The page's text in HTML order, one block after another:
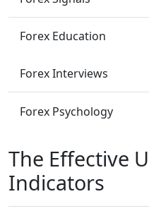
Forex Education
Forex Interviews
Forex Psychology
The Effective
Indicators